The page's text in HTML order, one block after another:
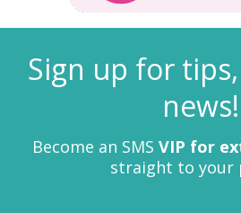
Sign up for
news!
Become an SMS VIP for
straight to your